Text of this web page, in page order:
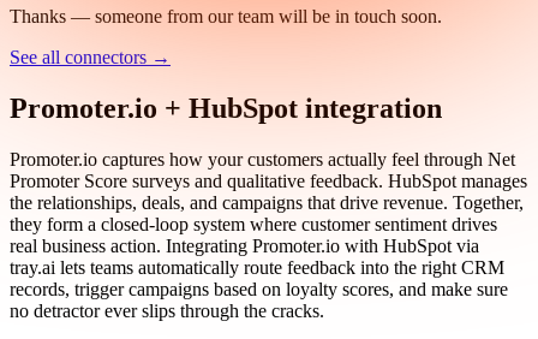
Thanks — someone from our team will be in touch soon.
See all connectors →
Promoter.io + HubSpot integration
Promoter.io captures how your customers actually feel through Net
Promoter Score surveys and qualitative feedback. HubSpot manages
the relationships, deals, and campaigns that drive revenue. Together,
they form a closed-loop system where customer sentiment drives
real business action. Integrating Promoter.io with HubSpot via
tray.ai lets teams automatically route feedback into the right CRM
records, trigger campaigns based on loyalty scores, and make sure
no detractor ever slips through the cracks.